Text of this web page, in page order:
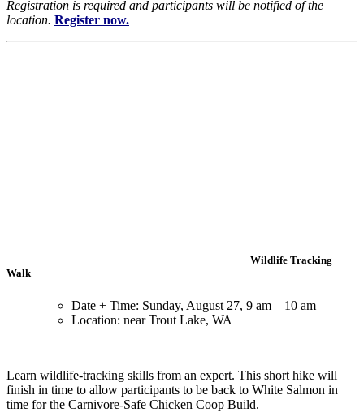
Registration is required and participants will be notified of the
location. Register now.
Wildlife Tracking
Walk
Date + Time: Sunday, August 27, 9 am – 10 am
Location: near Trout Lake, WA
Learn wildlife-tracking skills from an expert. This short hike will
finish in time to allow participants to be back to White Salmon in
time for the Carnivore-Safe Chicken Coop Build.